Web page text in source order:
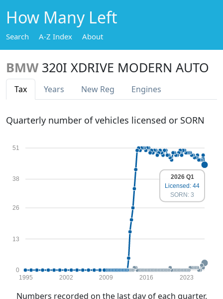
How Many Left
Search A-Z Index About
BMW 320I XDRIVE MODERN AUTO
Tax Years New Reg Engines
Quarterly number of vehicles licensed or SORN
0
13
26
38
51
1995 2002 2009 2016 2023
2026 Q1
Licensed: 44
SORN: 3
Numbers recorded on the last day of each quarter.